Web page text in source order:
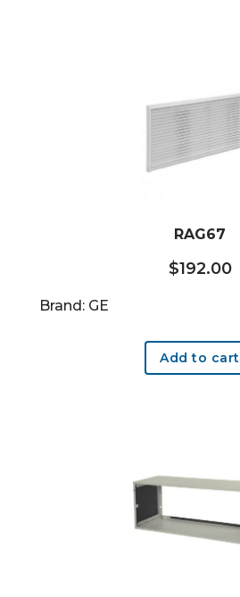
RAG67
$192.00
Brand: GE
Add to cart